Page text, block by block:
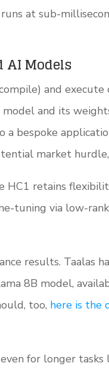
at sub-
AI Models
and execute
and its
bespoke
market
retains
tuning via low-rank
results. Taalas
8B model,
too, here is the
even for longer